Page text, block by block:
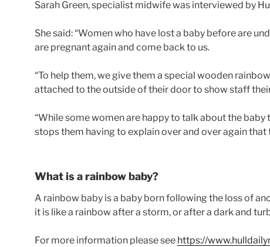
Sarah Green, specialist midwife was interviewed by
She said: “Women who have lost a baby before are
are pregnant again and come back to us.
“To help them, we give them a special wooden
attached to the outside of their door to show staff
“While some women are happy to talk about the
stops them having to explain over and over again that
What is a rainbow baby?
A rainbow baby is a baby born following the loss of
it is like a rainbow after a storm, or after a dark and
For more information please see https://